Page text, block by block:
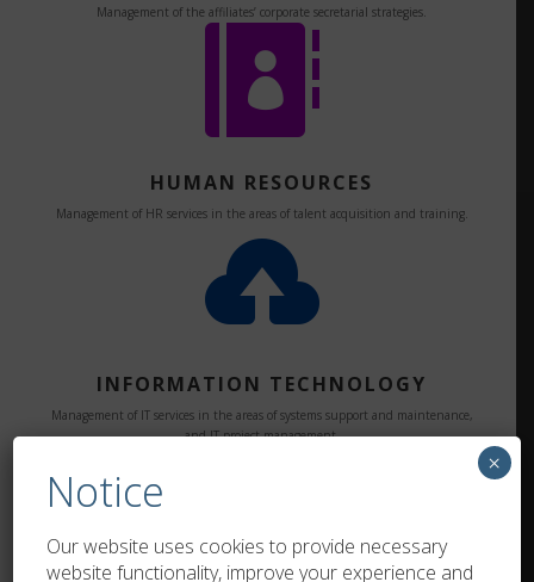
Management of the affiliates’ corporate secretarial strategies.

HUMAN RESOURCES
Management of HR services in the areas of talent acquisition and training.

INFORMATION TECHNOLOGY
Management of IT services in the areas of systems support and maintenance,
and IT project management.
Notice
Our website uses cookies to provide necessary
website functionality, improve your experience and
×